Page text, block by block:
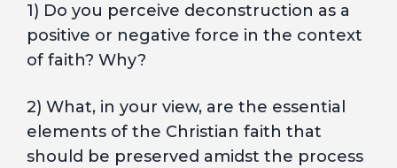
1) Do you perceive deconstruction as a
positive or negative force in the context
of faith? Why?
2) What, in your view, are the essential
elements of the Christian faith that
should be preserved amidst the process